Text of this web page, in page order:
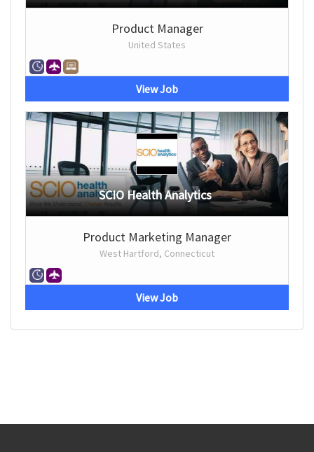
Product Manager
United States
View Job
SCIO Health Analytics
Product Marketing Manager
West Hartford, Connecticut
View Job